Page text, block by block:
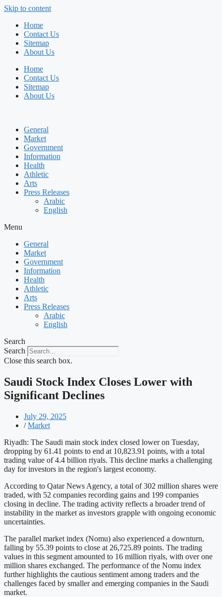
Skip to content
Home
Contact Us
Sitemap
About Us
Home
Contact Us
Sitemap
About Us
General
Market
Government
Information
Health
Athletic
Arts
Press Releases
Arabic
English
Menu
General
Market
Government
Information
Health
Athletic
Arts
Press Releases
Arabic
English
Search
Search
Close this search box.
Saudi Stock Index Closes Lower with
Significant Declines
July 29, 2025
/ Market
Riyadh: The Saudi main stock index closed lower on Tuesday,
dropping by 61.41 points to end at 10,823.91 points, with a total
trading value of 4.4 billion riyals. This decline marks a challenging
day for investors in the region's largest economy.
According to Qatar News Agency, a total of 302 million shares were
traded, with 52 companies recording gains and 199 companies
closing in decline. The trading activity reflects a broader trend of
instability in the market as investors grapple with ongoing economic
uncertainties.
The parallel market index (Nomu) also experienced a downturn,
falling by 55.39 points to close at 26,725.89 points. The trading
values in this segment amounted to 16 million riyals, with over one
million shares exchanged. The performance of the Nomu index
further highlights the cautious sentiment among traders and the
challenges faced by smaller and emerging companies in the Saudi
market.